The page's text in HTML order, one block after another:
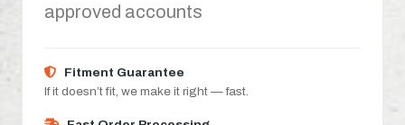
approved accounts
Fitment Guarantee
If it doesn’t fit, we make it right — fast.